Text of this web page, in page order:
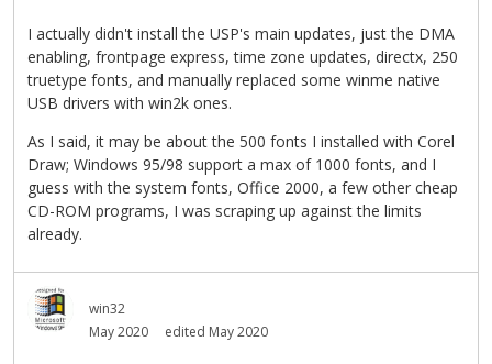
I actually didn't install the USP's main updates, just the DMA
enabling, frontpage express, time zone updates, directx, 250
truetype fonts, and manually replaced some winme native
USB drivers with win2k ones.
As I said, it may be about the 500 fonts I installed with Corel
Draw; Windows 95/98 support a max of 1000 fonts, and I
guess with the system fonts, Office 2000, a few other cheap
CD-ROM programs, I was scraping up against the limits
already.
win32
May 2020
edited May 2020